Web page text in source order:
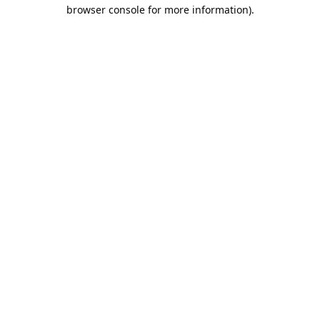
browser console for more information).